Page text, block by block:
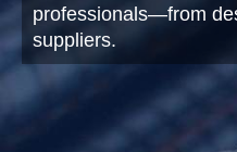
professionals—from
suppliers.